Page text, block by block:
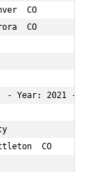
CO
CO
Year: 2021 -
CO        19